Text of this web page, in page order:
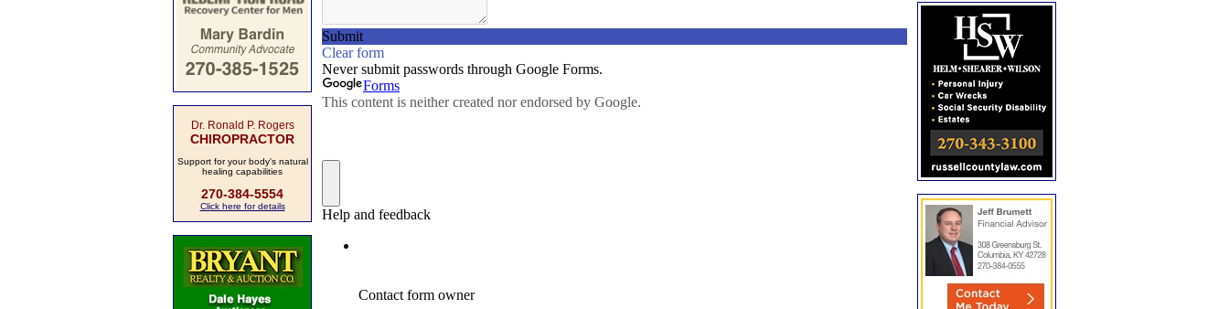
Dr. Ronald P. Rogers
CHIROPRACTOR
Support for your body's natural
healing capabilities
270-384-5554
Click here for details